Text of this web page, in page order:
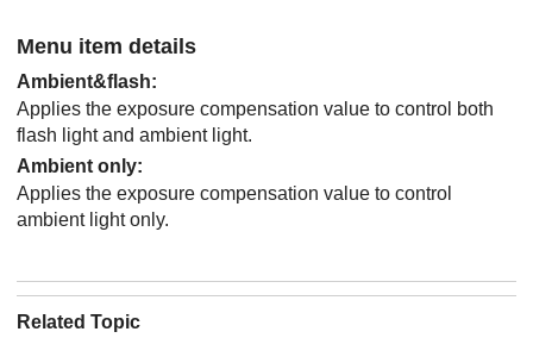
Menu item details
Ambient&flash:
Applies the exposure compensation value to control both
flash light and ambient light.
Ambient only:
Applies the exposure compensation value to control
ambient light only.
Related Topic